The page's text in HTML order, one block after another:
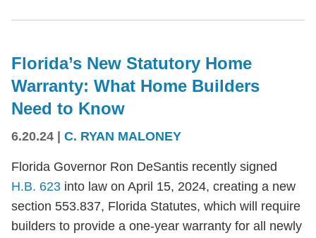
Florida’s New Statutory Home
Warranty: What Home Builders
Need to Know
6.20.24 C. RYAN MALONEY
Florida Governor Ron DeSantis recently signed
H.B. 623 into law on April 15, 2024, creating a new
section 553.837, Florida Statutes, which will require
builders to provide a one-year warranty for all newly